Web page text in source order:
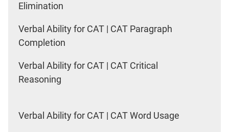
Elimination
Verbal Ability for CAT | CAT Paragraph
Completion
Verbal Ability for CAT | CAT Critical
Reasoning
Verbal Ability for CAT | CAT Word Usage